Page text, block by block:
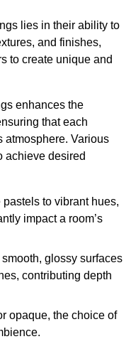
lies in their ability to
and finishes,
to create unique and
enhances the
that each
atmosphere. Various
achieve desired
pastels to vibrant hues,
impact a room’s
glossy surfaces
contributing depth
opaque, the choice of